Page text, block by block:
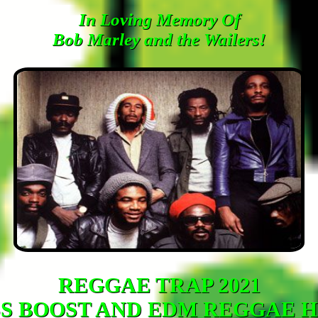
In Loving Memory Of
Bob Marley and the Wailers!
REGGAE TRAP 2021
BOOST AND EDM REGGAE